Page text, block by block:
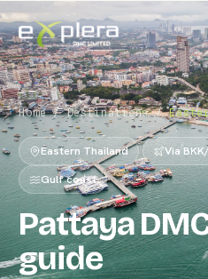
Home / Destinations /
Eastern Thailand
Via
Gulf coast
Pattaya
guide